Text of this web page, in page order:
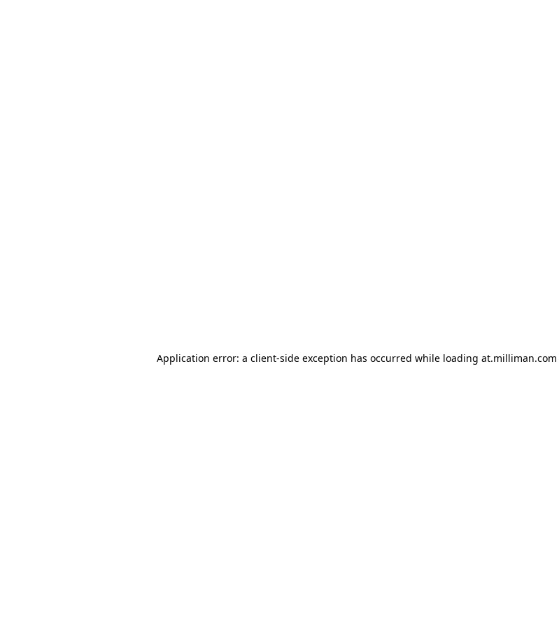
Application error: a client-side exception has occurred while loading at.milliman.com